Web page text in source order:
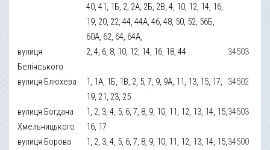
40, 41, 1Б, 2, 2А, 2Б, 2В, 4, 10, 12, 14, 16,
19, 20, 22, 44, 44А, 46, 48, 50, 52, 56Б,
60А, 62, 64, 64А,
вулиця
Белінського
2, 4, 6, 8, 10, 12, 14, 16, 18, 44 34503
вулиця Блюхера
1, 1А, 1Б, 1В, 2, 5, 7, 9, 9А, 11, 13, 15, 17,
19, 21, 23, 25
34502
вулиця Богдана
Хмельницького
1, 2, 3, 4, 5, 6, 7, 8, 9, 10, 11, 12, 13, 14, 15,
16, 17
34503
вулиця Борова
1, 2, 3, 4, 5, 6, 7, 8, 9, 10, 11, 12, 13, 14, 15,34500